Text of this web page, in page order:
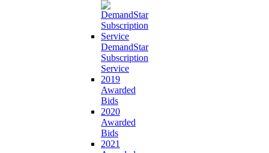
DemandStar
Subscription
Service
2019
Awarded
Bids
2020
Awarded
Bids
2021